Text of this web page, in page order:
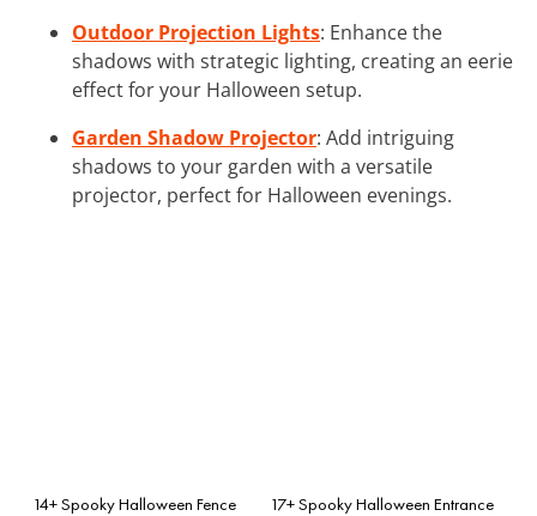
Outdoor Projection Lights: Enhance the
shadows with strategic lighting, creating an eerie
effect for your Halloween setup.
Garden Shadow Projector: Add intriguing
shadows to your garden with a versatile
projector, perfect for Halloween evenings.
14+ Spooky Halloween Fence
17+ Spooky Halloween Entrance